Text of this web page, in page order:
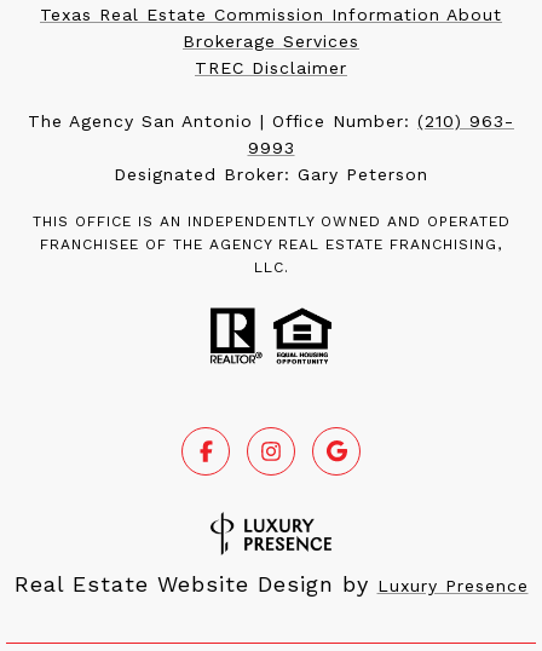
Texas Real Estate Commission Information About
Brokerage Services
TREC Disclaimer
The Agency San Antonio | Office Number: (210) 963-
9993
Designated Broker: Gary Peterson
THIS OFFICE IS AN INDEPENDENTLY OWNED AND OPERATED
FRANCHISEE OF THE AGENCY REAL ESTATE FRANCHISING,
LLC.
Real Estate Website Design by Luxury Presence